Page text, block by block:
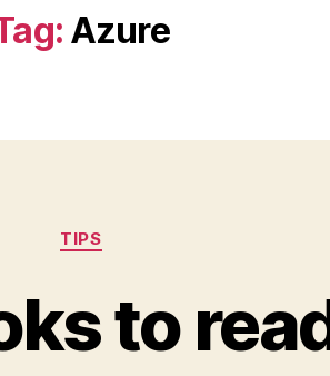
Azure
Categories
TIPS
to